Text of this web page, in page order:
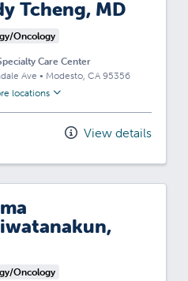
Tcheng, MD
Oncology
Care Center
Ave • Modesto, CA 95356
locations
View details
Oncology